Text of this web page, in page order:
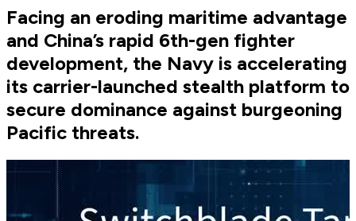
Facing an eroding maritime advantage
and China’s rapid 6th-gen fighter
development, the Navy is accelerating
its carrier-launched stealth platform to
secure dominance against burgeoning
Pacific threats.